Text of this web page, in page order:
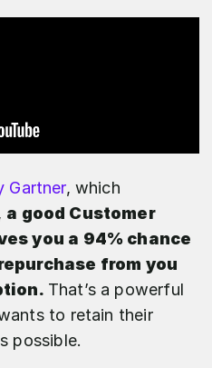
Gartner, which
a good Customer
you a 94% chance
from you
That’s a powerful
to retain their
possible.